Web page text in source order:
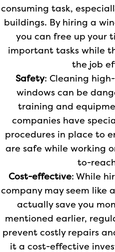
consuming task,
buildings. By hiring a
you can free up your
important tasks while
the job
Safety: Cleaning
windows can be
training and
companies have
procedures in place to
are safe while working
to-
Cost-effective: While
company may seem like
actually save you
mentioned earlier,
prevent costly repairs
it a cost-effective